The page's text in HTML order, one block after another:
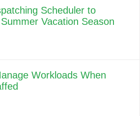
Scheduler to
Vacation Season
Workloads When